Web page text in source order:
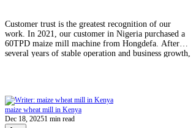
Customer trust is the greatest recognition of our
work. In 2021, our customer in Nigeria purchased a
60TPD maize mill machine from Hongdefa. After
several years of stable operation and business growth,
order reflects the customer's confidence in
Hongdefa's machine quality, engine
maize wheat mill in Kenya
Dec 18, 20251 min read